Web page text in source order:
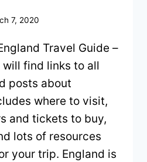
7, 2020
Travel Guide –
find links to all
posts about
where to visit,
and tickets to buy,
lots of resources
your trip. England is